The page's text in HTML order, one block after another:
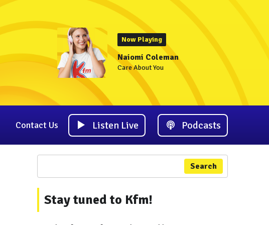
Now Playing
Naiomi Coleman
Care About You
Contact Us Listen Live Podcasts
Search
Stay tuned to Kfm!